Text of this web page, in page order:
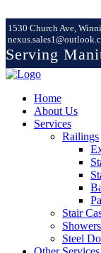
1530 Church Ave,
Serving
Home
About Us
Services
Railings
Stair
Showers
Steel